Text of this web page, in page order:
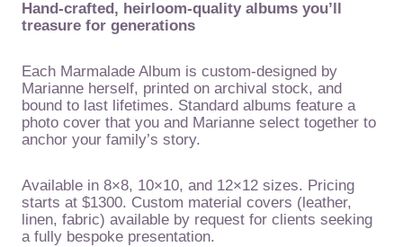
Hand-crafted, heirloom-quality albums you’ll
treasure for generations
Each Marmalade Album is custom-designed by
Marianne herself, printed on archival stock, and
bound to last lifetimes. Standard albums feature a
photo cover that you and Marianne select together to
anchor your family’s story.
Available in 8×8, 10×10, and 12×12 sizes. Pricing
starts at $1300. Custom material covers (leather,
linen, fabric) available by request for clients seeking
a fully bespoke presentation.